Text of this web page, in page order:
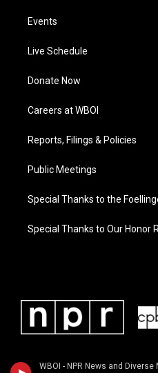
Events
Live Schedule
Donate Now
Careers at WBOI
Reports, Filings & Policies
Public Meetings
Special Thanks to the
Special Thanks to Our Honor